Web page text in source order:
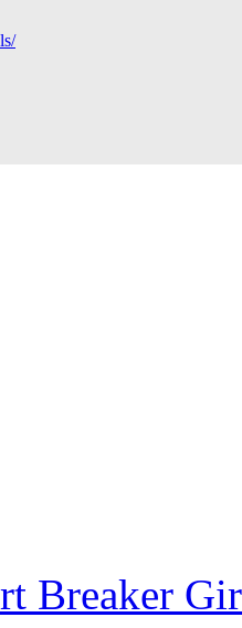
Breaker